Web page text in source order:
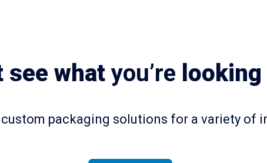
see whatyou’re
packaging solutions for a variety of